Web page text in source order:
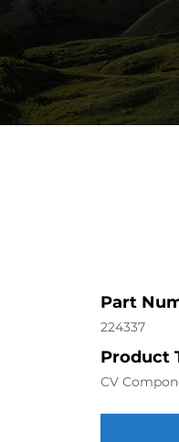
Part
224337
Product
CV